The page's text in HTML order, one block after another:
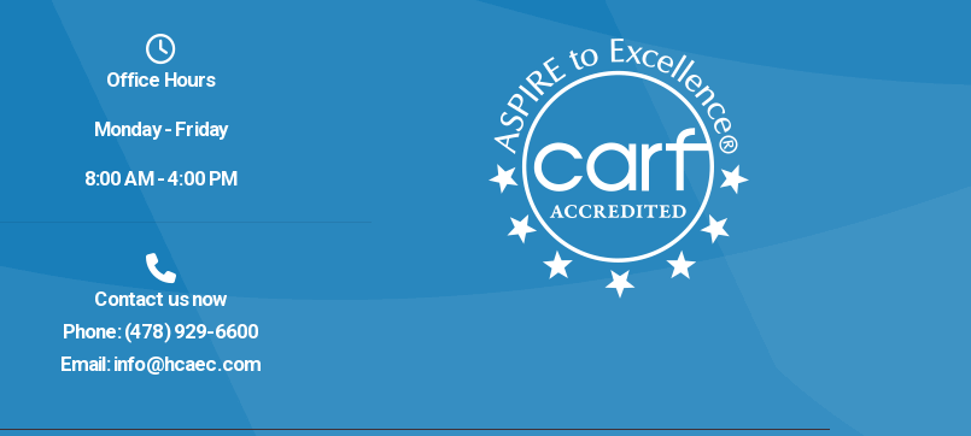
Office Hours
Monday - Friday
8:00 AM - 4:00 PM
Contact us now
Phone: (478) 929-6600
Email: info@hcaec.com